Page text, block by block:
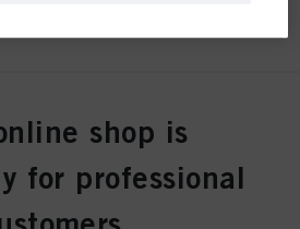
No. 3075254shop is
for professional